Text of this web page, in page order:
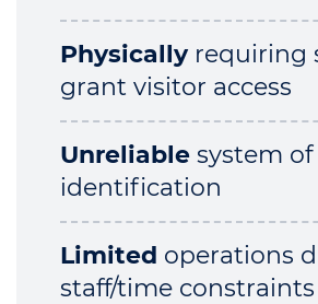
Physically requiring
grant visitor access
Unreliable system of
identification
Limited operations
staff/time constraints